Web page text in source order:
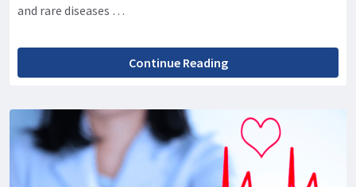
and rare diseases …
Continue Reading